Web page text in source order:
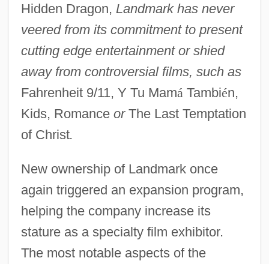
Hidden Dragon, Landmark has never
veered from its commitment to present
cutting edge entertainment or shied
away from controversial films, such as
Fahrenheit 9/11, Y Tu Mamá También,
Kids, Romance orThe Last Temptation
of Christ.
New ownership of Landmark once
again triggered an expansion program,
helping the company increase its
stature as a specialty film exhibitor.
The most notable aspects of the